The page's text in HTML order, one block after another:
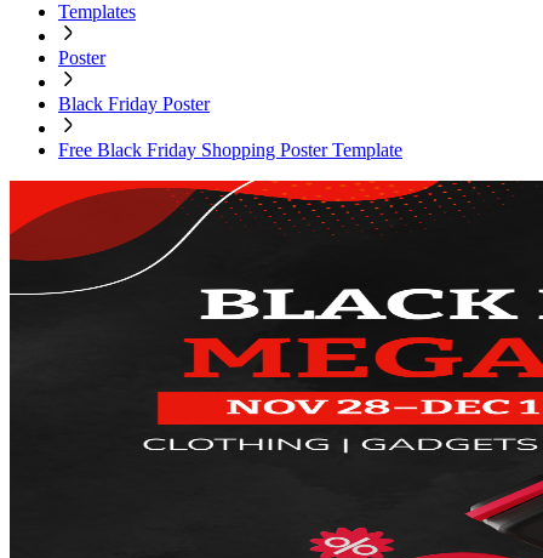
Templates
Poster
Black Friday Poster
Free Black Friday Shopping Poster Template